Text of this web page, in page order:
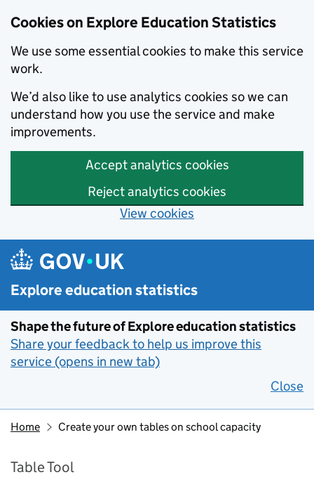
Cookies on Explore Education Statistics
We use some essential cookies to make this service
work.
We’d also like to use analytics cookies so we can
understand how you use the service and make
improvements.
Accept analytics cookies
Reject analytics cookies
View cookies
Skip to main content
Explore education statistics
Shape the future of Explore education statistics
Share your feedback to help us improve this
service (opens in new tab)
Close
Home Create your own tables on school capacity
Table Tool